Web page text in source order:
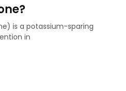
is a potassium-sparing
in